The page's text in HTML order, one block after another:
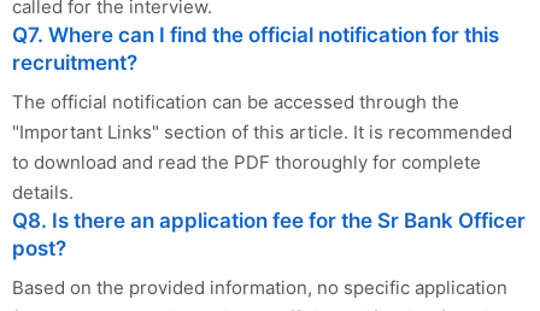
called for the interview.
Q7. Where can I find the official notification for this
recruitment?
The official notification can be accessed through the
"Important Links" section of this article. It is recommended
to download and read the PDF thoroughly for complete
details.
Q8. Is there an application fee for the Sr Bank Officer
post?
Based on the provided information, no specific application